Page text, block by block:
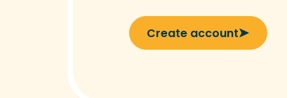
Create account